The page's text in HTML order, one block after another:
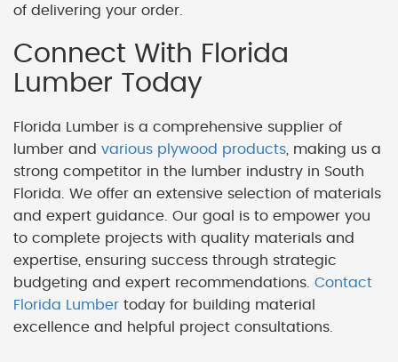
of delivering your order.
Connect With Florida
Lumber Today
Florida Lumber is a comprehensive supplier of
lumber and various plywood products , making us a
strong competitor in the lumber industry in South
Florida. We offer an extensive selection of materials
and expert guidance. Our goal is to empower you
to complete projects with quality materials and
expertise, ensuring success through strategic
budgeting and expert recommendations. Contact
Florida Lumber today for building material
excellence and helpful project consultations.